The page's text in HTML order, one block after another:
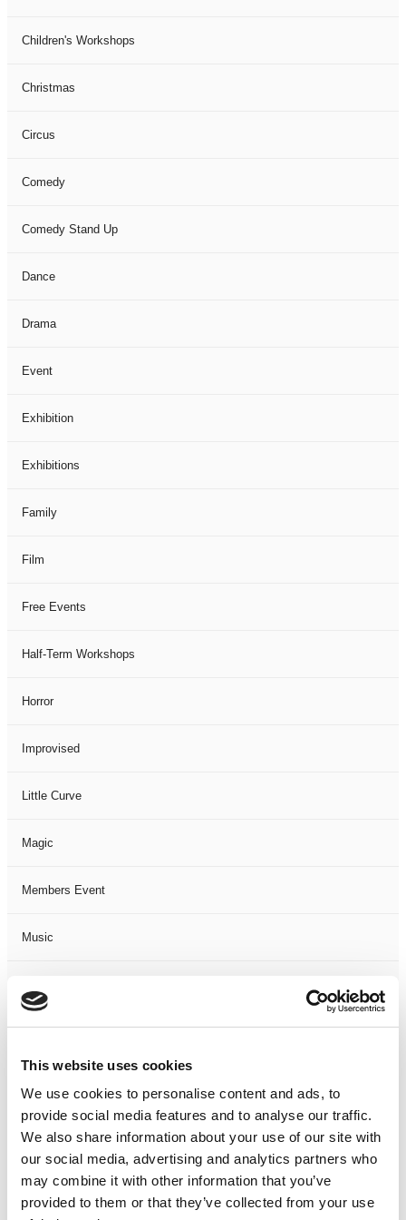
This website uses cookies
We use cookies to personalise content and ads, to
provide social media features and to analyse our traffic.
We also share information about your use of our site with
our social media, advertising and analytics partners who
may combine it with other information that you’ve
provided to them or that they’ve collected from your use
Children's Workshops
Christmas
Circus
Comedy
Comedy Stand Up
Dance
Drama
Event
Exhibition
Exhibitions
Family
Film
Free Events
Half-Term Workshops
Horror
Improvised
Little Curve
Magic
Members Event
Music
Not Classified
One-Man-Show